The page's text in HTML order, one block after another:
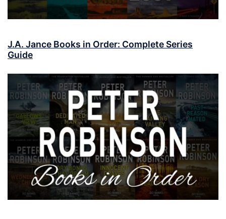
J.A. Jance Books in Order: Complete Series
Guide